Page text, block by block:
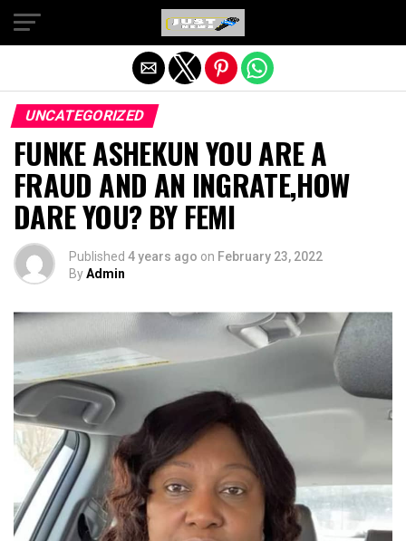
UNCATEGORIZED
FUNKE ASHEKUN YOU ARE A
FRAUD AND AN INGRATE,HOW
DARE YOU? BY FEMI
Published 4 years ago on February 23, 2022
ByAdmin
Exit mobile version